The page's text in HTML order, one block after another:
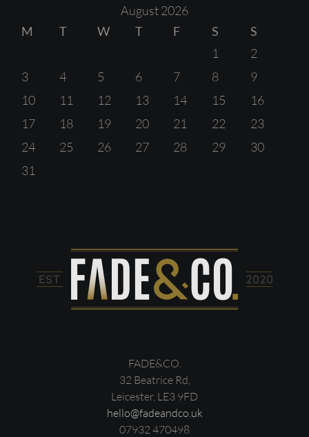
August 2026
M
T W T F S
S
1
2
3
4 5 6 7 8
9
10
11 12 13 14 15
16
17
18 19 20 21 22
23
24
25 26 27 28 29
30
31
FADE&CO.
32 Beatrice Rd,
Leicester, LE3 9FD
hello@fadeandco.uk
07932 470498